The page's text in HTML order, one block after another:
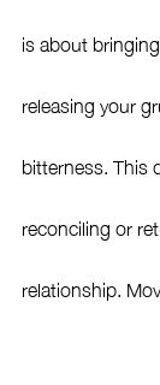
is about
releasing your
bitterness. This
reconciling or
relationship.